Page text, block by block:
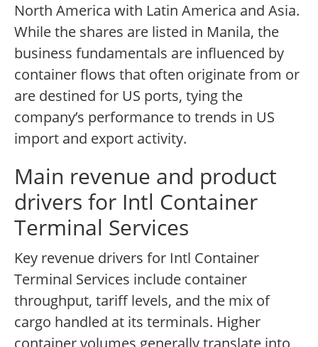
North America with Latin America and Asia.
While the shares are listed in Manila, the
business fundamentals are influenced by
container flows that often originate from or
are destined for US ports, tying the
company’s performance to trends in US
import and export activity.
Main revenue and product
drivers for Intl Container
Terminal Services
Key revenue drivers for Intl Container
Terminal Services include container
throughput, tariff levels, and the mix of
cargo handled at its terminals. Higher